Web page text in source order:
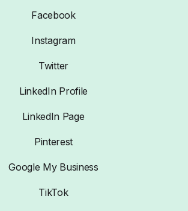
Facebook
Instagram
Twitter
LinkedIn Profile
LinkedIn Page
Pinterest
Google My Business
TikTok